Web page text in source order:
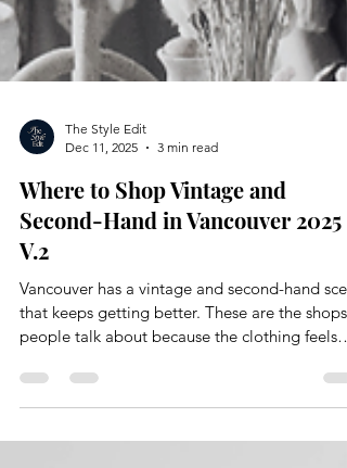
The Style Edit
Dec 11, 2025
3 min read
Where to Shop Vintage and
Second-Hand in Vancouver 2025
V.2
that keeps getting better. These are the shops
people talk about because the clothing feels
intentional and full of personality. You find